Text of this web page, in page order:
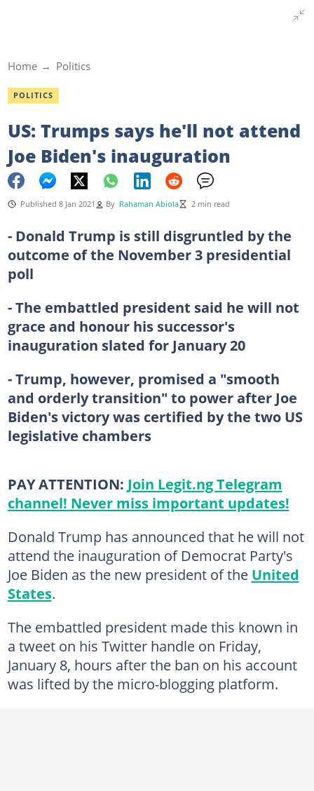
Home Politics
POLITICS
US: Trumps says he'll not attend
Joe Biden's inauguration
Published 8 Jan 2021 By Rahaman Abiola 2 min read
- Donald Trump is still disgruntled by the
outcome of the November 3 presidential
poll
- The embattled president said he will not
grace and honour his successor's
inauguration slated for January 20
- Trump, however, promised a "smooth
and orderly transition" to power after Joe
Biden's victory was certified by the two US
legislative chambers
PAY ATTENTION: Join Legit.ng Telegram
channel! Never miss important updates!
Donald Trump has announced that he will not
attend the inauguration of Democrat Party's
Joe Biden as the new president of the United
States.
The embattled president made this known in
a tweet on his Twitter handle on Friday,
January 8, hours after the ban on his account
was lifted by the micro-blogging platform.